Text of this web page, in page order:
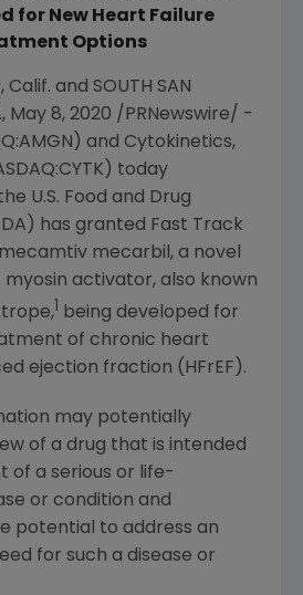
for New Heart Failure
Options
Calif. and SOUTH SAN
, May 8, 2020 /PRNewswire/ -
and Cytokinetics,
today
U.S. Food and Drug
has granted Fast Track
mecarbil, a novel
activator, also known
being developed for
of chronic heart
ejection fraction (HFrEF).
may potentially
of a drug that is intended
of a serious or life-
or condition and
potential to address an
for such a disease or